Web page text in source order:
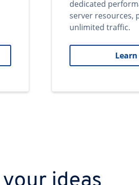
dedicated
server resources,
unlimited traffic.